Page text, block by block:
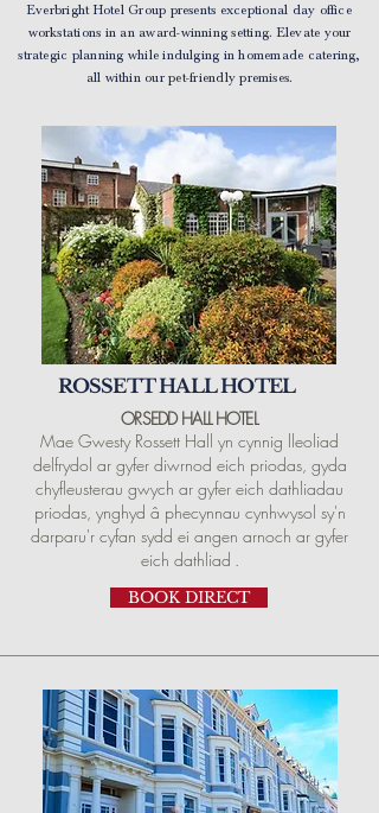
Everbright Hotel Group presents exceptional day office
workstations in an award-winning setting. Elevate your
strategic planning while indulging in homemade catering,
all within our pet-friendly premises.
ROSSETT HALL HOTEL
ORSEDD HALLHOTEL
Mae Gwesty Rossett Hall yn cynnig lleoliad
delfrydol ar gyfer diwrnod eich priodas, gyda
chyfleusterau gwych ar gyfer eich dathliadau
priodas, ynghyd â phecynnau cynhwysol sy'n
darparu'r cyfan sydd ei angen arnoch ar gyfer
eich dathliad .
BOOK DIRECT